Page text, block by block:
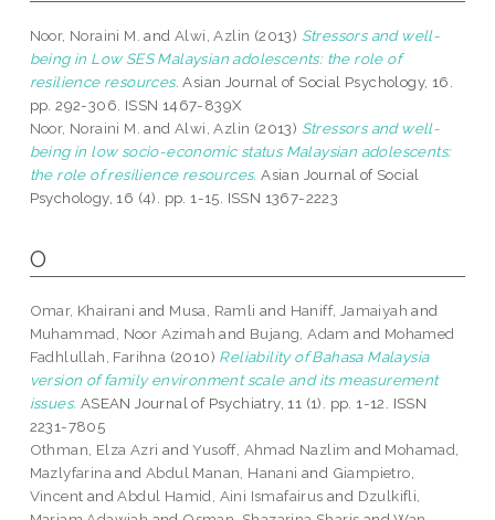
Noor, Noraini M. andAlwi, Azlin (2013) Stressors and well-
being in Low SES Malaysian adolescents: the role of
resilience resources. Asian Journal of Social Psychology, 16.
pp. 292-306. ISSN 1467-839X
Noor, Noraini M. andAlwi, Azlin (2013) Stressors and well-
being in low socio-economic status Malaysian adolescents:
the role of resilience resources. Asian Journal of Social
Psychology, 16 (4). pp. 1-15. ISSN 1367-2223
O
Omar, Khairani and Musa, Ramli and Haniff, Jamaiyah and
Muhammad, Noor Azimah and Bujang, Adam and Mohamed
Fadhlullah, Farihna (2010) Reliability of Bahasa Malaysia
version of family environment scale and its measurement
issues. ASEAN Journal of Psychiatry, 11 (1). pp. 1-12. ISSN
2231-7805
Othman, Elza Azri andYusoff, Ahmad Nazlim and Mohamad,
Mazlyfarina andAbdul Manan, Hanani and Giampietro,
Vincent andAbdul Hamid, Aini Ismafairus and Dzulkifli,